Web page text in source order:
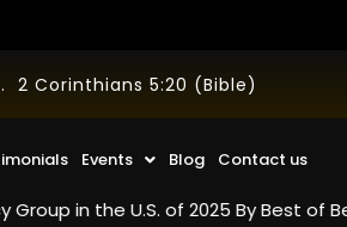
2 Corinthians 5:20 (Bible)
Events Blog Contact us
U.S. of 2025 By Best of Best Review